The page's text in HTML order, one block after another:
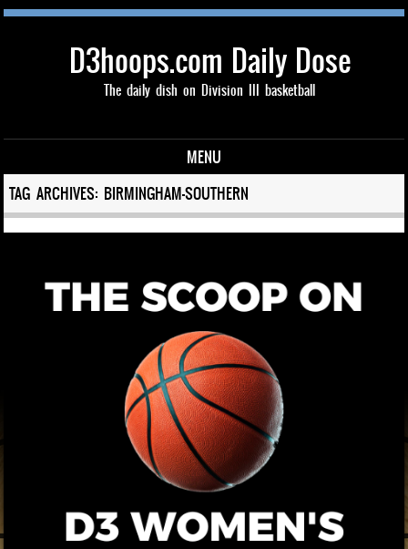
D3hoops.com Daily Dose
The daily dish on Division III basketball
MENU
Skip to content
TAG ARCHIVES: BIRMINGHAM-SOUTHERN